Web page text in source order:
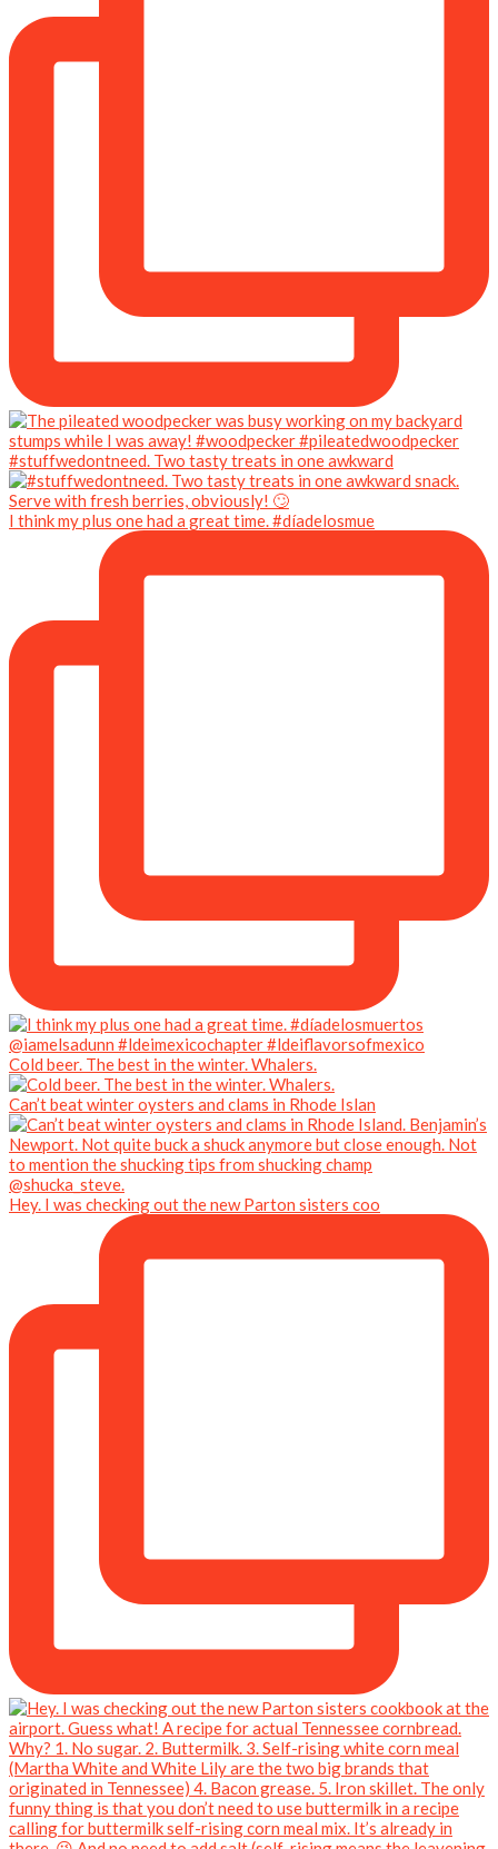
#stuffwedontneed. Two tasty treats in one awkward
I think my plus one had a great time. #díadelosmue
Cold beer. The best in the winter. Whalers.
Can’t beat winter oysters and clams in Rhode Islan
Hey. I was checking out the new Parton sisters coo